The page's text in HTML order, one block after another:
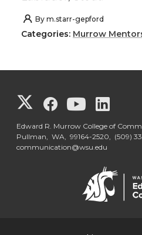
By m.starr-gepford
Categories: Murrow
G
o
G
o
G
o
o
o
o
Edward R. Murrow College of
Pullman, WA, 99164-2520, (509)
communication@wsu.edu